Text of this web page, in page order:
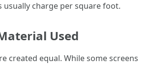
usually charge per square foot.
Used
created equal. While some screens